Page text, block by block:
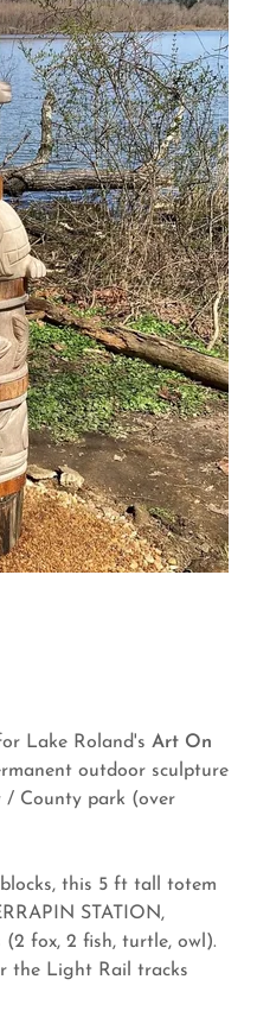
Lake Roland's Art On
outdoor sculpture
County park (over
this 5 ft tall totem
STATION,
fox, 2 fish, turtle, owl).
the Light Rail tracks